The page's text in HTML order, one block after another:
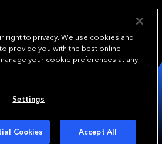
Ltd. - All Rights Reserved
right to privacy. We use cookies and
provide you with the best online
your cookie preferences at any
Settings
Cookies Accept All